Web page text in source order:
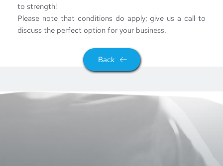
to strength!
Please note that conditions do apply; give us a call to
discuss the perfect option for your business.
Back